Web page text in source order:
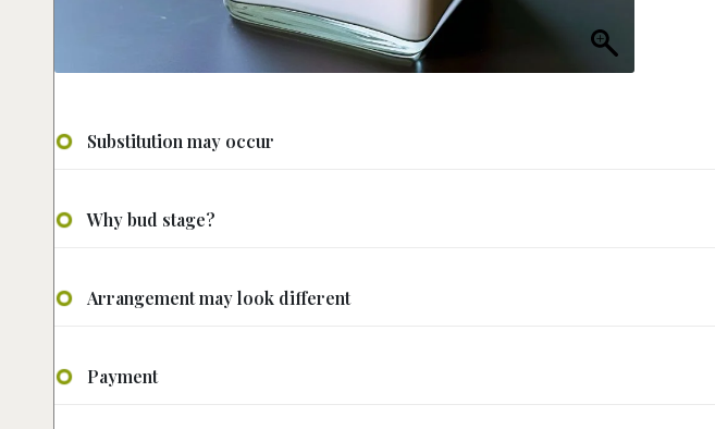
Substitution may occur
Why bud stage?
Arrangement may look different
Payment